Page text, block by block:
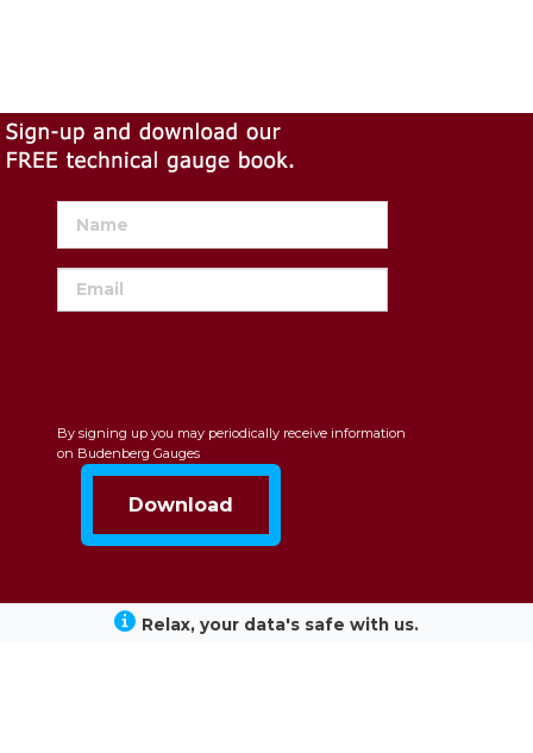
By signing up you may periodically receive information
on Budenberg Gauges
Relax, your data's safe with us.